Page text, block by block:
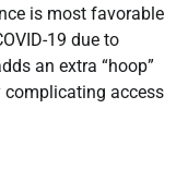
is most favorable
19 due to
an extra “hoop”
complicating access